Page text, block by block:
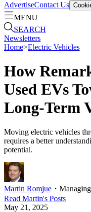
AdvertiseContact Us
MENU
SEARCH
Newsletters
Home>Electric Vehicles
How
Used EVs
Long-Term
Moving electric vehicles
requires a better
potential.
Martin Romjue ・
Read Martin's Posts
May 21, 2025